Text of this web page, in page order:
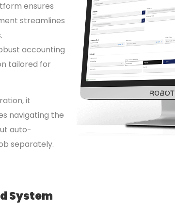
ensures
streamlines
accounting
tailored for
it
navigating the
auto-
separately.
System